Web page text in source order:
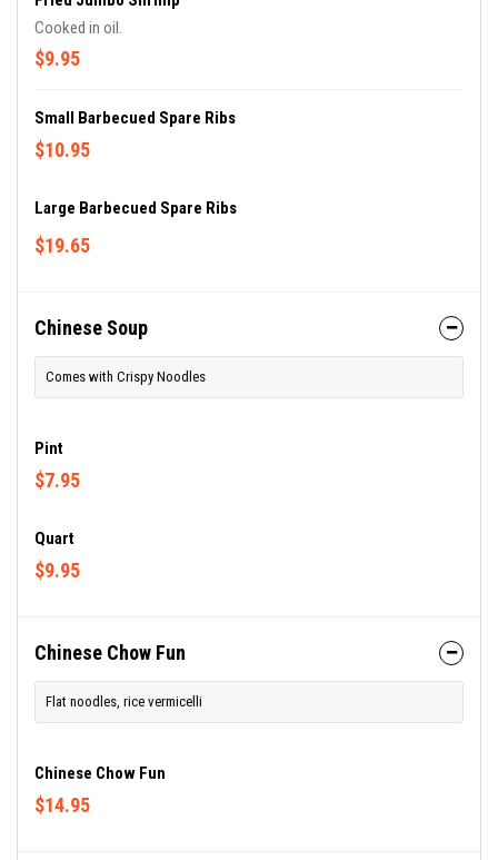
Cooked in oil.
$9.95
Small Barbecued Spare Ribs
$10.95
Large Barbecued Spare Ribs
$19.65
Chinese Soup
Comes with Crispy Noodles
Pint
$7.95
Quart
$9.95
Chinese Chow Fun
Flat noodles, rice vermicelli
Chinese Chow Fun
$14.95